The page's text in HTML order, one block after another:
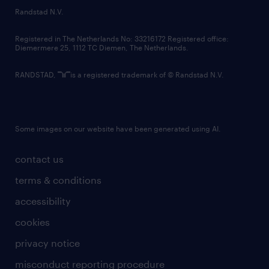
country websites
contact us
terms & conditions
accessibility
cookies
privacy notice
misconduct reporting procedure
Randstad N.V.
Registered in The Netherlands No: 33216172 Registered office:
Diemermere 25, 1112 TC Diemen, The Netherlands.
RANDSTAD, is a registered trademark of © Randstad N.V.
Some images on our website have been generated using AI.